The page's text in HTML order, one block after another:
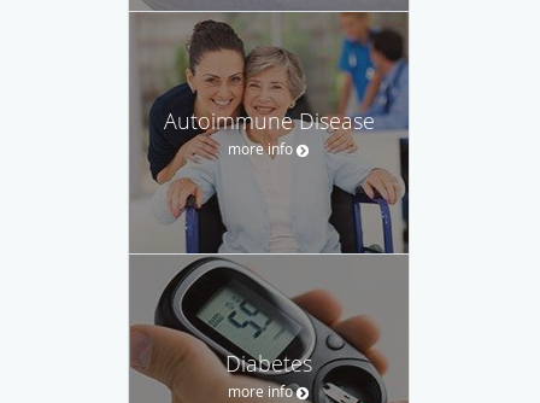
Autoimmune Disease
more info
Diabetes
more info